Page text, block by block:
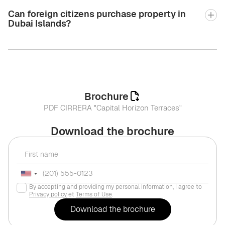
Can foreign citizens purchase property in
Dubai Islands?
Download the brochure
By accepting and providing my personal information, I agree to
Privacy policyet Terms of Use.
Brochure
PDF CIRRERA "Capital Horizon Terraces"